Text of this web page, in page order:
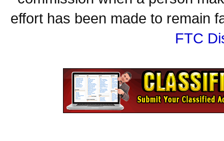
effort has been made to remain
FTC